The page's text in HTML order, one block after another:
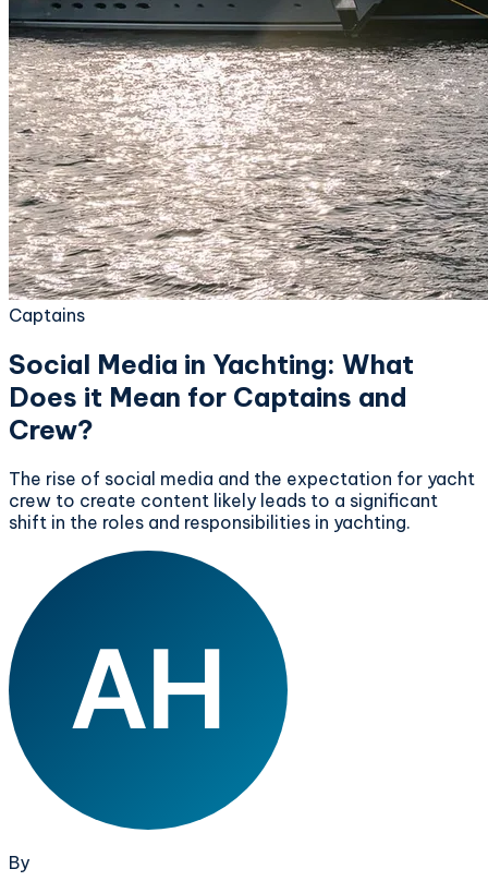
Captains
Social Media in Yachting: What
Does it Mean for Captains and
Crew?
The rise of social media and the expectation for yacht
crew to create content likely leads to a significant
shift in the roles and responsibilities in yachting.
By